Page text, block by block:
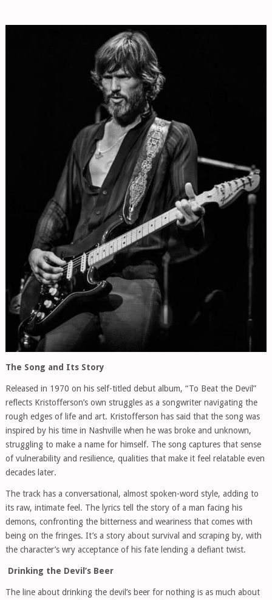
The Song and Its Story
Released in 1970 on his self-titled debut album, “To Beat the Devil”
reflects Kristofferson’s own struggles as a songwriter navigating the
rough edges of life and art. Kristofferson has said that the song was
inspired by his time in Nashville when he was broke and unknown,
struggling to make a name for himself. The song captures that sense
of vulnerability and resilience, qualities that make it feel relatable even
decades later.
The track has a conversational, almost spoken-word style, adding to
its raw, intimate feel. The lyrics tell the story of a man facing his
demons, confronting the bitterness and weariness that comes with
being on the fringes. It’s a story about survival and scraping by, with
the character’s wry acceptance of his fate lending a defiant twist.
Drinking the Devil’s Beer
The line about drinking the devil’s beer for nothing is as much about